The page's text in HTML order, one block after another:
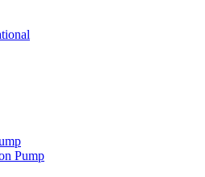
Pump